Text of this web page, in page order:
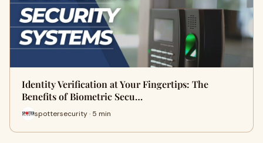
Identity Verification at Your Fingertips: The
Benefits of Biometric Secu…
spottersecurity · 5 min